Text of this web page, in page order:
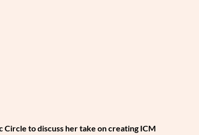
to discuss her take on creating ICM